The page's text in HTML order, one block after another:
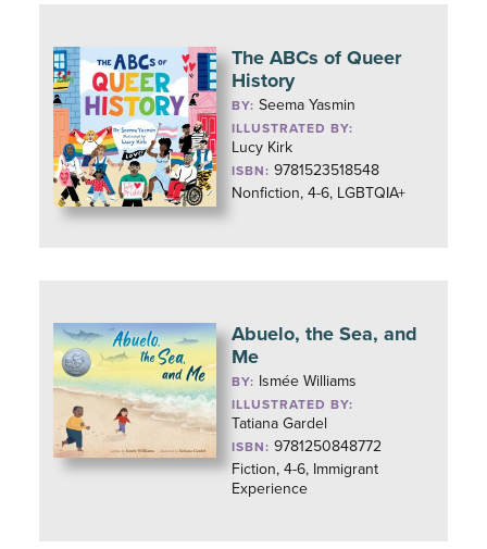
The ABCs of Queer
History
BY:Seema Yasmin
ILLUSTRATED BY:
Lucy Kirk
ISBN: 9781523518548
Nonfiction, 4-6, LGBTQIA+
Abuelo, the Sea, and
Me
BY: Ismée Williams
ILLUSTRATED BY:
Tatiana Gardel
ISBN: 9781250848772
Fiction, 4-6, Immigrant
Experience